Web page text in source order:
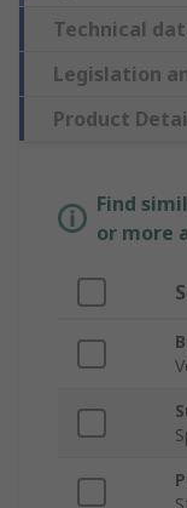
Technical
Legislation
Product
Find
or more